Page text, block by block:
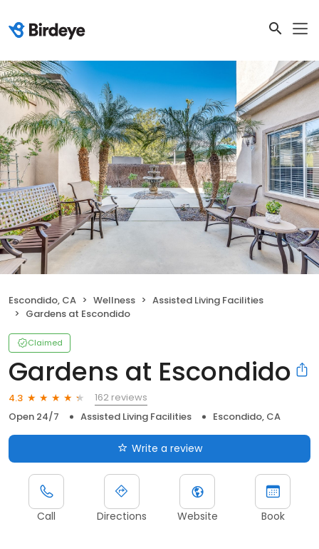
Escondido, CA Wellness
Assisted Living Facilities
Gardens at Escondido
Claimed
Gardens at Escondido
4.3
162 reviews
Open 24/7
Assisted Living Facilities Escondido, CA
Write a review
Call Directions Website Book